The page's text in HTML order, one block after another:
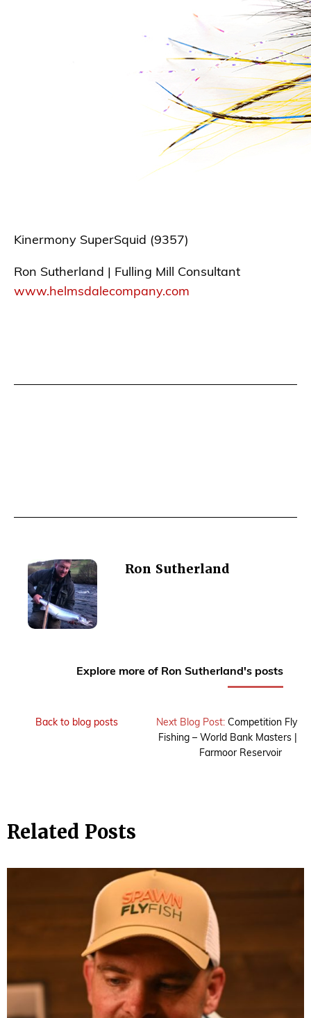
Kinermony SuperSquid (9357)
Ron Sutherland | Fulling Mill Consultant
www.helmsdalecompany.com
Ron Sutherland
Explore more of Ron Sutherland's posts
Back to blog posts Next Blog Post: Competition Fly
Fishing – World Bank Masters |
Farmoor Reservoir
Related Posts